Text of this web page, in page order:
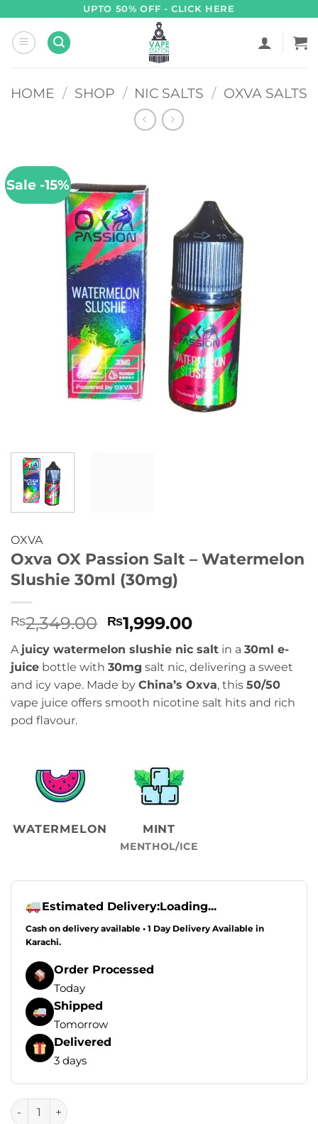
content
UPTO 50% OFF - CLICK HERE
HOME / SHOP / NIC SALTS / OXVA SALTS
Sale -15%
OXVA
Oxva OX Passion Salt – Watermelon
Slushie 30ml (30mg)
₨2,349.00 Original
price
was:
₨2,349.00.
₨1,999.00Current
price
is:
₨1,999.00.
A juicy watermelon slushie nic salt in a 30ml e-
juice bottle with 30mg salt nic, delivering a sweet
and icy vape. Made by China’s Oxva, this 50/50
vape juice offers smooth nicotine salt hits and rich
pod flavour.
WATERMELON MINT
MENTHOL/ICE
Estimated Delivery:Loading...
Cash on delivery available • 1 Day Delivery Available in
Karachi.
Order Processed
Today
Shipped
Tomorrow
Delivered
3 days
Oxva OX Passion Salt - Watermelon Slushie 30ml (30mg)